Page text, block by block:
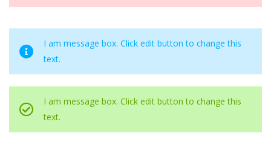
I am message box. Click edit button to change this
text.
I am message box. Click edit button to change this
text.